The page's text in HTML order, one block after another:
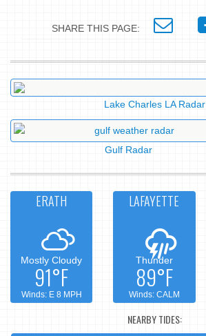
SHARE THIS PAGE:
Lake Charles LA Radar
Gulf Radar
ERATH
Mostly Cloudy
91°F
Winds: E 8 MPH
LAFAYETTE
Thunder
89°F
Winds: CALM
NEARBY TIDES: